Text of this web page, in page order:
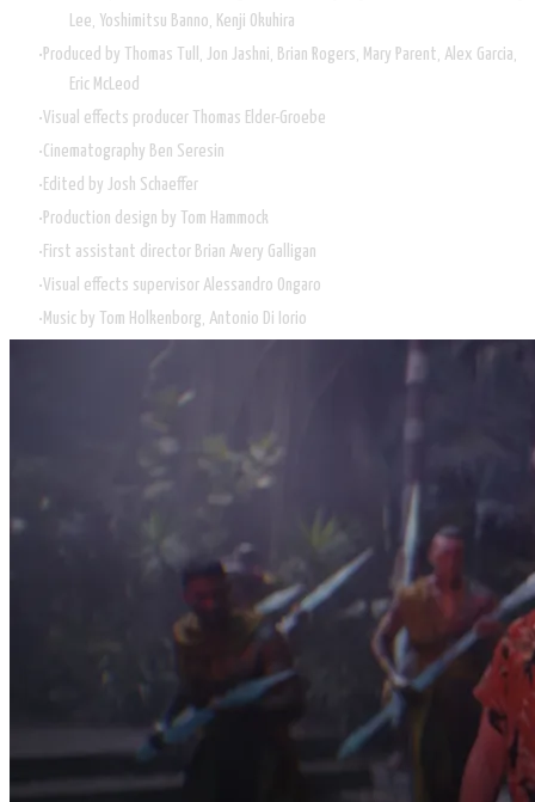
Lee, Yoshimitsu Banno, Kenji Okuhira
Produced by Thomas Tull, Jon Jashni, Brian Rogers, Mary Parent, Alex Garcia,
Eric McLeod
Visual effects producer Thomas Elder-Groebe
Cinematography Ben Seresin
Edited by
Josh Schaeffer
Production design by Tom Hammock
First assistant director Brian Avery Galligan
Visual effects supervisor Alessandro Ongaro
Music by Tom Holkenborg, Antonio Di Iorio